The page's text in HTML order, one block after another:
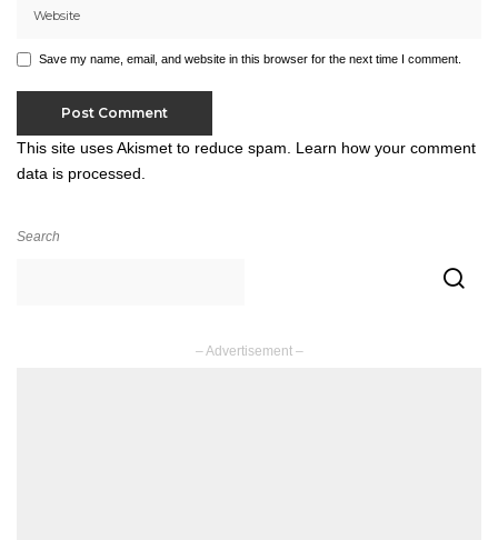
Save my name, email, and website in this browser for the next time I comment.
This site uses Akismet to reduce spam. Learn how your comment
data is processed.
Search
– Advertisement –